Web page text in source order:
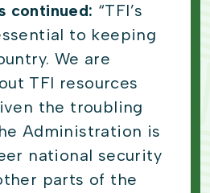
continued: “TFI’s
to keeping
We are
TFI resources
the troubling
Administration is
national security
parts of the